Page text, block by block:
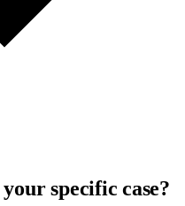
specific case?